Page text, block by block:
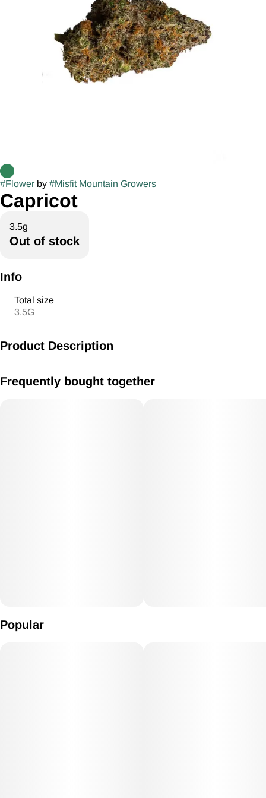
#Flower by #Misfit Mountain Growers
Capricot
3.5g
Out of stock
Info
Total size
3.5G
Product Description
Frequently bought together
Popular